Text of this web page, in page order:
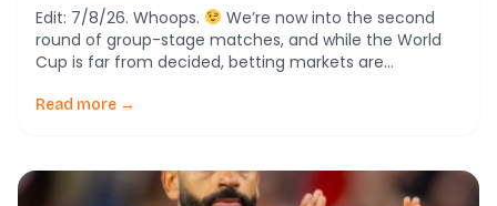
Open
Edit: 7/8/26. Whoops.
We’re now into the second
round of group-stage matches, and while the World
Cup is far from decided, betting markets are
be lifting the trophy next month. If you’re unfamiliar
Read more →